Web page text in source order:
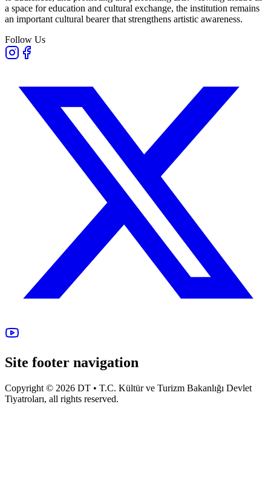
a space for education and cultural exchange, the institution remains
an important cultural bearer that strengthens artistic awareness.
Follow Us
Site footer navigation
Copyright © 2026 DT • T.C. Kültür ve Turizm Bakanlığı Devlet
Tiyatroları, all rights reserved.